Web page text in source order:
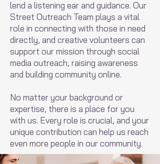
lend a listening ear and guidance. Our
Street Outreach Team plays a vital
role in connecting with those in need
directly, and creative volunteers can
support our mission through social
media outreach, raising awareness
and building community online.
No matter your background or
expertise, there is a place for you
with us. Every role is crucial, and your
unique contribution can help us reach
even more people in our community.